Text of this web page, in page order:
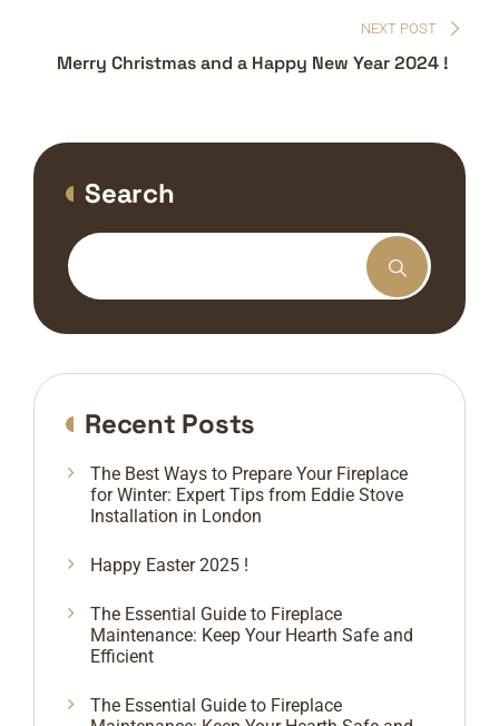
NEXT POST
Merry Christmas and a Happy New Year 2024 !
Search
Recent Posts
The Best Ways to Prepare Your Fireplace
for Winter: Expert Tips from Eddie Stove
Installation in London
Happy Easter 2025 !
The Essential Guide to Fireplace
Maintenance: Keep Your Hearth Safe and
Efficient
The Essential Guide to Fireplace